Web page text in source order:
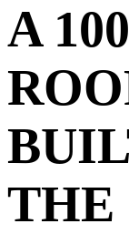
A
THE